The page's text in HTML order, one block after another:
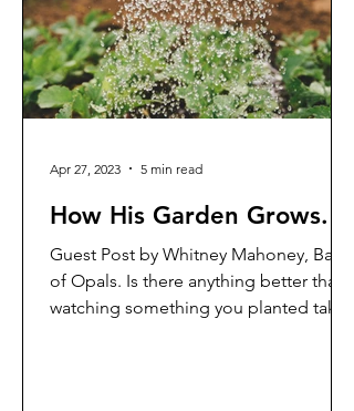
How His Garden Grows.
Guest Post by Whitney Mahoney, Band
of Opals. Is there anything better than
watching something you planted take
Apr 27, 2023 5 min read